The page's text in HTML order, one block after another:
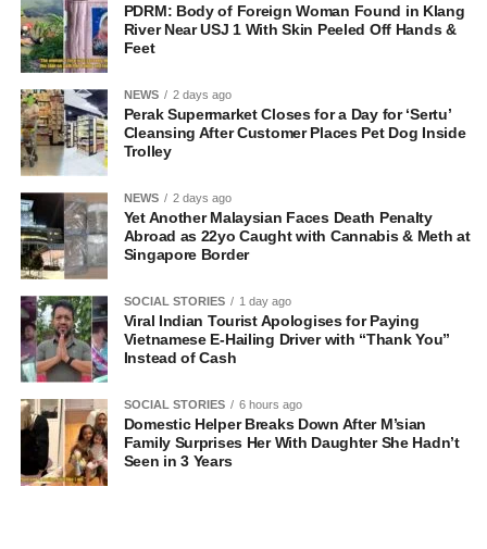
PDRM: Body of Foreign Woman Found in Klang
River Near USJ 1 With Skin Peeled Off Hands &
Feet
NEWS 2 days ago
Perak Supermarket Closes for a Day for ‘Sertu’
Cleansing After Customer Places Pet Dog Inside
Trolley
NEWS 2 days ago
Yet Another Malaysian Faces Death Penalty
Abroad as 22yo Caught with Cannabis & Meth at
Singapore Border
SOCIAL STORIES 1 day ago
Viral Indian Tourist Apologises for Paying
Vietnamese E-Hailing Driver with “Thank You”
Instead of Cash
SOCIAL STORIES 6 hours ago
Domestic Helper Breaks Down After M’sian
Family Surprises Her With Daughter She Hadn’t
Seen in 3 Years